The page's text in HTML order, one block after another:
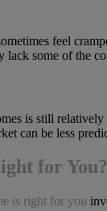
feel
some of the
is still
can be less
for You?
is right for you